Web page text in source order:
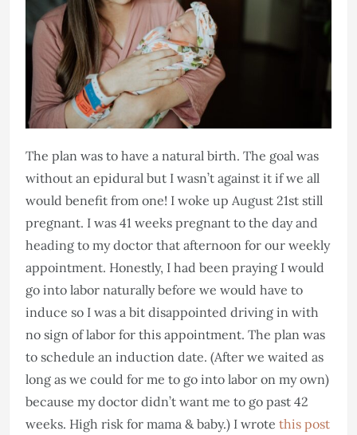
The plan was to have a natural birth. The goal was
without an epidural but I wasn’t against it if we all
would benefit from one! I woke up August 21st still
pregnant. I was 41 weeks pregnant to the day and
heading to my doctor that afternoon for our weekly
appointment. Honestly, I had been praying I would
go into labor naturally before we would have to
induce so I was a bit disappointed driving in with
no sign of labor for this appointment. The plan was
to schedule an induction date. (After we waited as
long as we could for me to go into labor on my own)
because my doctor didn’t want me to go past 42
weeks. High risk for mama & baby.) I wrote this post